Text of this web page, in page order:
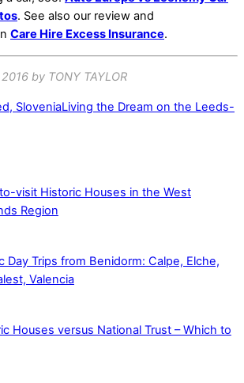
. See also our review and
Care Hire Excess Insurance.
by TONY TAYLOR
SloveniaLiving the Dream on the Leeds-
visit Historic Houses in the West
Region
Day Trips from Benidorm: Calpe, Elche,
Valencia
Houses versus National Trust – Which to